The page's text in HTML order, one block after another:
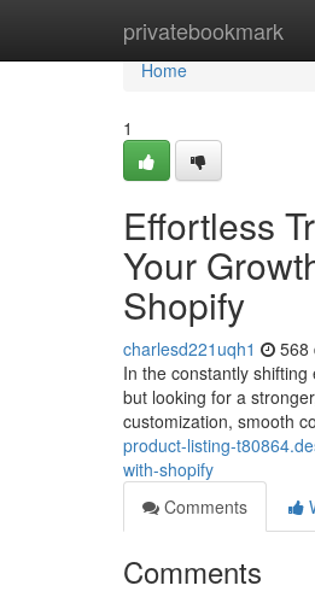
privatebookmark
Home
Home
1
Effortless
Your
Shopify
charlesd221uqh1 568
In the constantly
but looking for a
customization, smooth
product-listing-
with-shopify
Comments
Comments